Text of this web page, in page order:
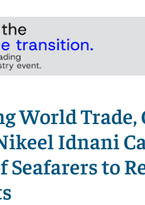
World Trade,
Idnani
Seafarers to